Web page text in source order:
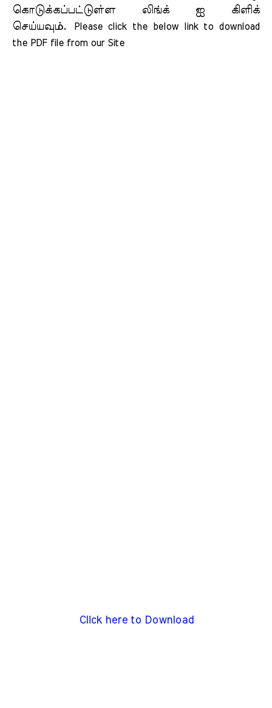
கொடுக்கப்பட்டுள்ள லிங்க் ஐ கிளிக்
செய்யவும்.
Please click the below link to download
the PDF file from our Site
Click here to Download